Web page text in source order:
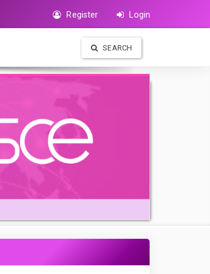
Register Login
SEARCH